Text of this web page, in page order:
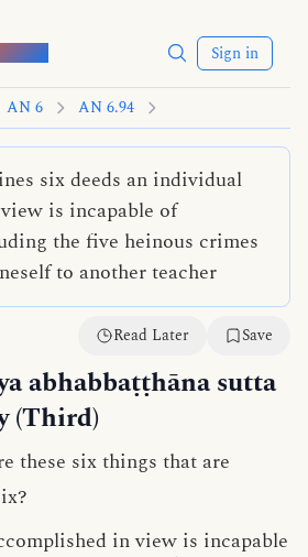
Sign in
AN 6 AN 6.94
six deeds an individual
is incapable of
the five heinous crimes
to another teacher
Read Later Save
abhabbaṭṭhāna sutta
(Third)
these six things that are
in view is incapable